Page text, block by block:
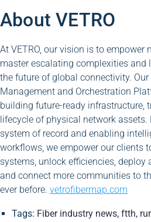
About VETRO
At VETRO, our vision is to empower
master escalating complexities and
the future of global connectivity.
Management and Orchestration
building future-ready infrastructure,
lifecycle of physical network
system of record and enabling
workflows, we empower our clients
systems, unlock efficiencies, deploy
and connect more communities to
ever before. vetrofibermap.com
Tags: Fiber industry news, ftth,